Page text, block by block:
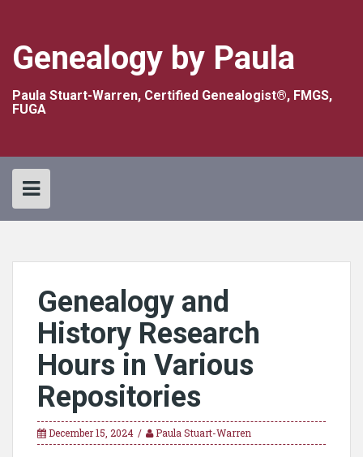
Genealogy by Paula
Paula Stuart-Warren, Certified Genealogist®, FMGS,
FUGA
Genealogy and
History Research
Hours in Various
Repositories
December 15, 2024 Paula Stuart-Warren